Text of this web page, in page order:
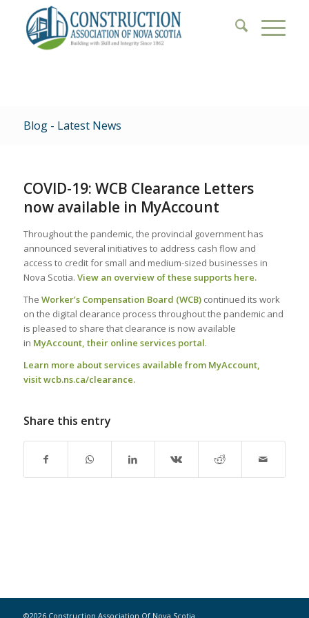
Blog - Latest News
COVID-19: WCB Clearance Letters
now available in MyAccount
Throughout the pandemic, the provincial government has
announced several initiatives to address cash flow and
access to credit for small and medium-sized businesses in
Nova Scotia. View an overview of these supports here.
The Worker’s Compensation Board (WCB)continued its work
on the digital clearance process throughout the pandemic and
is pleased to share that clearance is now available
in MyAccount, their online services portal.
Learn more about services available from MyAccount,
visitwcb.ns.ca/clearance.
Share this entry
©2026 Construction Association Of Nova Scotia